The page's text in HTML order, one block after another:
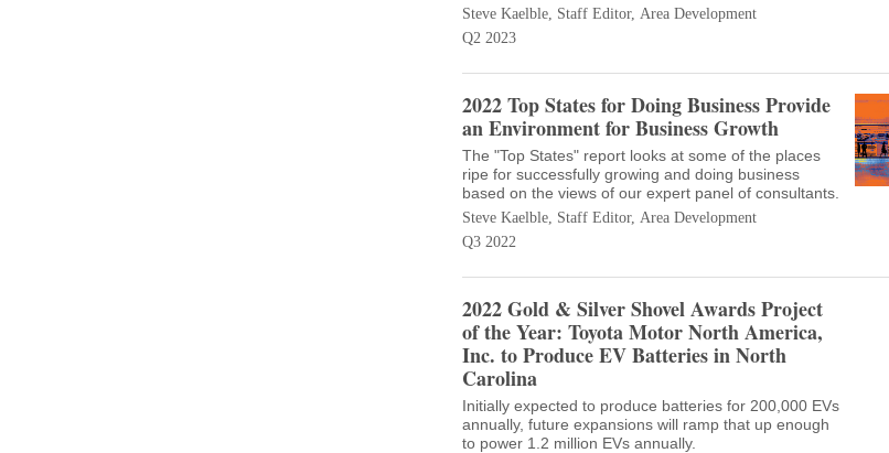
Steve Kaelble, Staff Editor, Area Development
Q2 2023
2022 Top States for Doing Business Provide
an Environment for Business Growth
The "Top States" report looks at some of the places
ripe for successfully growing and doing business
based on the views of our expert panel of consultants.
Steve Kaelble, Staff Editor, Area Development
Q3 2022
2022 Gold & Silver Shovel Awards Project
of the Year: Toyota Motor North America,
Inc. to Produce EV Batteries in North
Carolina
Initially expected to produce batteries for 200,000 EVs
annually, future expansions will ramp that up enough
to power 1.2 million EVs annually.